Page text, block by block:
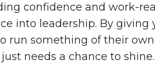
confidence and work-
into leadership. By giving
run something of their
needs a chance to shine.